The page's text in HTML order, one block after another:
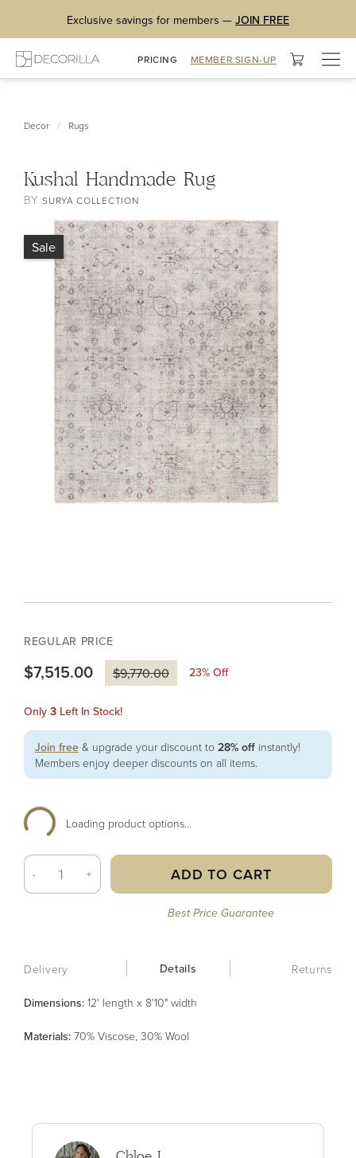
Exclusive savings for members — JOIN FREE
PRICING MEMBER SIGN-UP
Decor / Rugs
Kushal Handmade Rug
BYSURYA COLLECTION
Sale
REGULAR PRICE
$7,515.00 $9,770.00 23% Off
Only 3 Left In Stock!
Join free & upgrade your discount to 28% off instantly!
Members enjoy deeper discounts on all items.
Loading product options...
- + ADD TO CART
Best Price Guarantee
Delivery Details Returns
Dimensions: 12' length x 8'10" width
Materials: 70% Viscose, 30% Wool